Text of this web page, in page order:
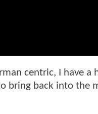
centric, I have
bring back into the